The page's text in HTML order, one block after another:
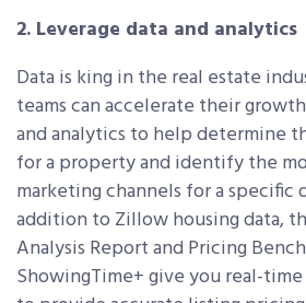
2. Leverage data and analytics
Data is king in the real estate
teams can accelerate their
and analytics to help determine
for a property and identify the
marketing channels for a specific
addition to Zillow housing data,
Analysis Report and Pricing
ShowingTime+ give you real-